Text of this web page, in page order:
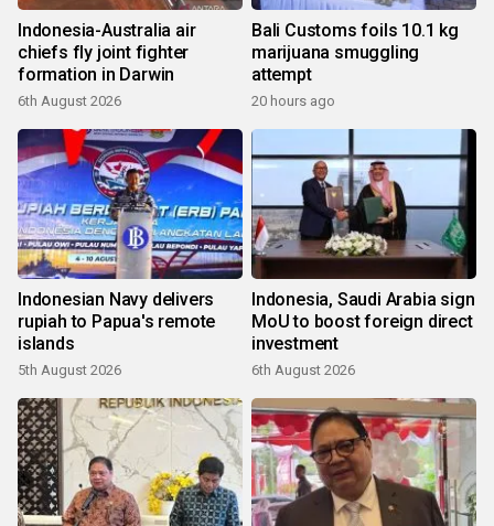
Indonesia-Australia air
chiefs fly joint fighter
formation in Darwin
6th August 2026
Bali Customs foils 10.1 kg
marijuana smuggling
attempt
20 hours ago
Indonesian Navy delivers
rupiah to Papua's remote
islands
5th August 2026
Indonesia, Saudi Arabia sign
MoU to boost foreign direct
investment
6th August 2026